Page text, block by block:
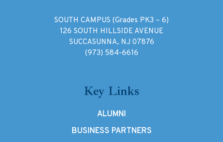
SOUTH CAMPUS (Grades PK3 – 6)
126 SOUTH HILLSIDE AVENUE
SUCCASUNNA, NJ 07876
(973) 584-6616
Key Links
ALUMNI
BUSINESS PARTNERS